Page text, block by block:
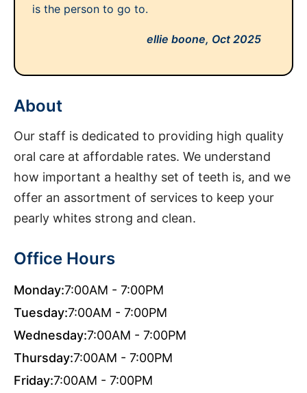
is the person to go to.
ellie boone, Oct 2025
About
Our staff is dedicated to providing high quality
oral care at affordable rates. We understand
how important a healthy set of teeth is, and we
offer an assortment of services to keep your
pearly whites strong and clean.
Office Hours
Monday:7:00AM - 7:00PM
Tuesday:7:00AM - 7:00PM
Wednesday:7:00AM - 7:00PM
Thursday:7:00AM - 7:00PM
Friday:7:00AM - 7:00PM